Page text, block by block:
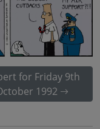
for Friday 9th
1992